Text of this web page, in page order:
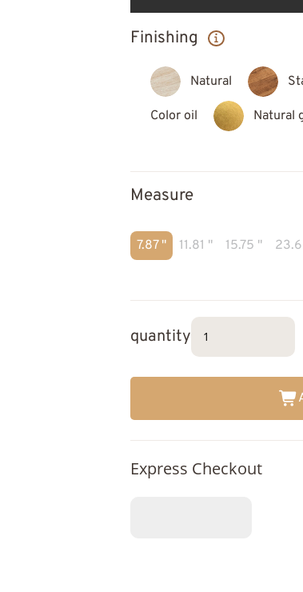
Finishing
Natural
Color oil Natural
Measure
7.87 " 11.81 " 15.75 "
quantity
Express Checkout